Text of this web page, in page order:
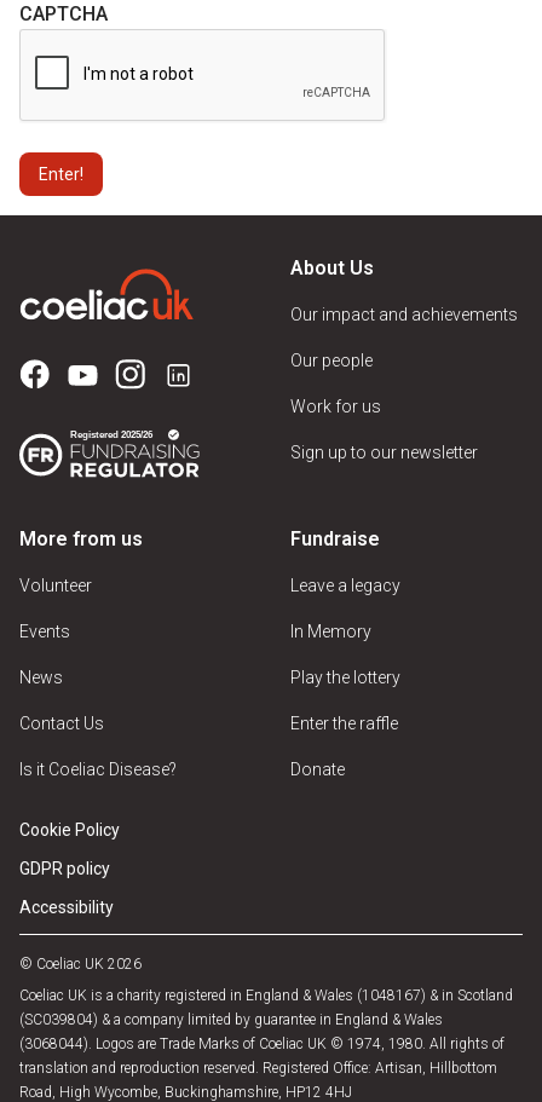
CAPTCHA
About Us
Our impact and achievements
Our people
Work for us
Sign up to our newsletter
More from us
Volunteer
Events
News
Contact Us
Is it Coeliac Disease?
Fundraise
Leave a legacy
In Memory
Play the lottery
Enter the raffle
Donate
Cookie Policy
GDPR policy
Accessibility
© Coeliac UK 2026
Coeliac UK is a charity registered in England & Wales (1048167) & in Scotland
(SC039804) & a company limited by guarantee in England & Wales
(3068044). Logos are Trade Marks of Coeliac UK © 1974, 1980. All rights of
translation and reproduction reserved. Registered Office: Artisan, Hillbottom
Road, High Wycombe, Buckinghamshire, HP12 4HJ